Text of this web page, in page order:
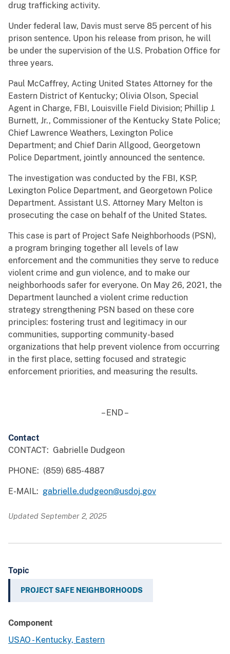
drug trafficking activity.
Under federal law, Davis must serve 85 percent of his
prison sentence. Upon his release from prison, he will
be under the supervision of the U.S. Probation Office for
three years.
Paul McCaffrey, Acting United States Attorney for the
Eastern District of Kentucky; Olivia Olson, Special
Agent in Charge, FBI, Louisville Field Division; Phillip J.
Burnett, Jr., Commissioner of the Kentucky State Police;
Chief Lawrence Weathers, Lexington Police
Department; and Chief Darin Allgood, Georgetown
Police Department, jointly announced the sentence.
The investigation was conducted by the FBI, KSP,
Lexington Police Department, and Georgetown Police
Department. Assistant U.S. Attorney Mary Melton is
prosecuting the case on behalf of the United States.
This case is part of Project Safe Neighborhoods (PSN),
a program bringing together all levels of law
enforcement and the communities they serve to reduce
violent crime and gun violence, and to make our
neighborhoods safer for everyone. On May 26, 2021, the
Department launched a violent crime reduction
strategy strengthening PSN based on these core
principles: fostering trust and legitimacy in our
communities, supporting community-based
organizations that help prevent violence from occurring
in the first place, setting focused and strategic
enforcement priorities, and measuring the results.
– END –
Contact
CONTACT: Gabrielle Dudgeon
PHONE: (859) 685-4887
E-MAIL: gabrielle.dudgeon@usdoj.gov
Updated September 2, 2025
Topic
PROJECT SAFE NEIGHBORHOODS
Component
USAO - Kentucky, Eastern